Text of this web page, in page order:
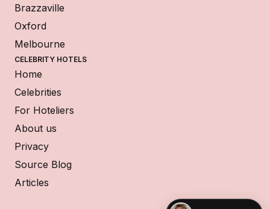
Brazzaville
Oxford
Melbourne
CELEBRITY HOTELS
Home
Celebrities
For Hoteliers
About us
Privacy
Source Blog
Articles